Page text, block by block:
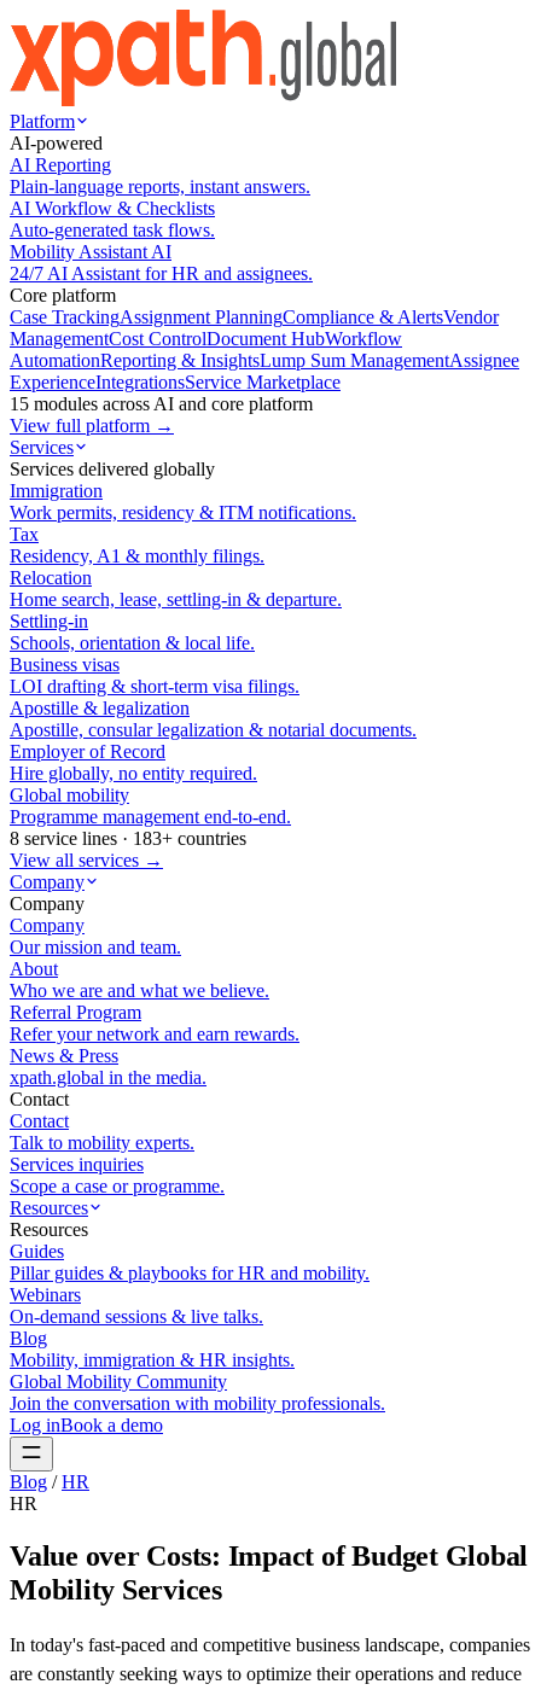
Platform
AI-powered
AI Reporting
Plain-language reports, instant answers.
AI Workflow & Checklists
Auto-generated task flows.
Mobility Assistant AI
24/7 AI Assistant for HR and assignees.
Core platform
Case TrackingAssignment PlanningCompliance & AlertsVendor
ManagementCost ControlDocument HubWorkflow
AutomationReporting & InsightsLump Sum ManagementAssignee
ExperienceIntegrationsService Marketplace
15 modules across AI and core platform
View full platform →
Services
Services delivered globally
Immigration
Work permits, residency & ITM notifications.
Tax
Residency, A1 & monthly filings.
Relocation
Home search, lease, settling-in & departure.
Settling-in
Schools, orientation & local life.
Business visas
LOI drafting & short-term visa filings.
Apostille & legalization
Apostille, consular legalization & notarial documents.
Employer of Record
Hire globally, no entity required.
Global mobility
Programme management end-to-end.
8 service lines · 183+ countries
View all services →
Company
Company
Company
Our mission and team.
About
Who we are and what we believe.
Referral Program
Refer your network and earn rewards.
News & Press
xpath.global in the media.
Contact
Contact
Talk to mobility experts.
Services inquiries
Scope a case or programme.
Resources
Resources
Guides
Pillar guides & playbooks for HR and mobility.
Webinars
On-demand sessions & live talks.
Blog
Mobility, immigration & HR insights.
Global Mobility Community
Join the conversation with mobility professionals.
Log inBook a demo
Blog / HR
HR
Value over Costs: Impact of Budget Global
Mobility Services
In today's fast-paced and competitive business landscape, companies
are constantly seeking ways to optimize their operations and reduce